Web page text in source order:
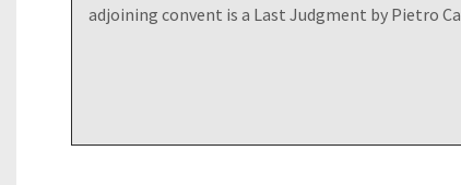
adjoining convent is a Last Judgment by Pietro